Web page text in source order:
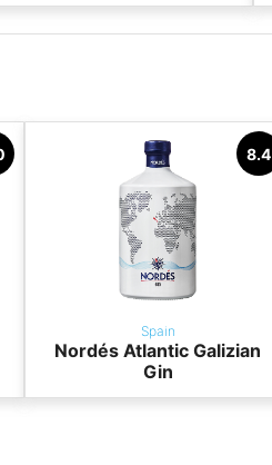
8.4
Spain
Nordés Atlantic Galizian
Gin